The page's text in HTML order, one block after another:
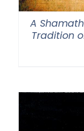
A
Tradition